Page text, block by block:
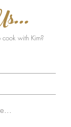
with Kim?